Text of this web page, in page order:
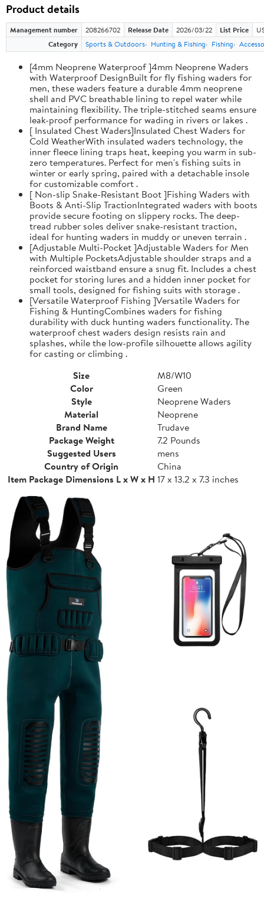
Product details
Management number 208266702 Release Date 2026/03/22 List Price
Category
Sports & Outdoors Hunting & Fishing Fishing
[4mm Neoprene Waterproof ]4mm Neoprene Waders
with Waterproof DesignBuilt for fly fishing waders for
men, these waders feature a durable 4mm neoprene
shell and PVC breathable lining to repel water while
maintaining flexibility. The triple-stitched seams ensure
leak-proof performance for wading in rivers or lakes .
[ Insulated Chest Waders]Insulated Chest Waders for
Cold WeatherWith insulated waders technology, the
inner fleece lining traps heat, keeping you warm in sub-
zero temperatures. Perfect for men's fishing suits in
winter or early spring, paired with a detachable insole
for customizable comfort .
[ Non-slip Snake-Resistant Boot ]Fishing Waders with
Boots & Anti-Slip TractionIntegrated waders with boots
provide secure footing on slippery rocks. The deep-
tread rubber soles deliver snake-resistant traction,
ideal for hunting waders in muddy or uneven terrain .
[Adjustable Multi-Pocket ]Adjustable Waders for Men
with Multiple PocketsAdjustable shoulder straps and a
reinforced waistband ensure a snug fit. Includes a chest
pocket for storing lures and a hidden inner pocket for
small tools, designed for fishing suits with storage .
[Versatile Waterproof Fishing ]Versatile Waders for
Fishing & HuntingCombines waders for fishing
durability with duck hunting waders functionality. The
waterproof chest waders design resists rain and
splashes, while the low-profile silhouette allows agility
for casting or climbing .
Size
M8/W10
Color
Green
Style
Neoprene Waders
Material
Neoprene
Brand Name
Trudave
Package Weight
7.2 Pounds
Suggested Users
mens
Country of Origin
China
Item Package Dimensions L x W x H 17 x 13.2 x 7.3 inches